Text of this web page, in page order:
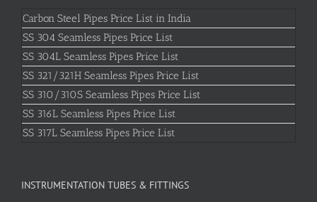
Carbon Steel Pipes Price List in India
SS 304 Seamless Pipes Price List
SS 304L Seamless Pipes Price List
SS 321/321H Seamless Pipes Price List
SS 310/310S Seamless Pipes Price List
SS 316L Seamless Pipes Price List
SS 317L Seamless Pipes Price List
INSTRUMENTATION TUBES & FITTINGS